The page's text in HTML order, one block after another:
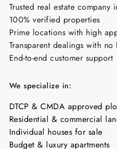
Trusted real estate company
100% verified properties
Prime locations with high
Transparent dealings with
End-to-end customer support
We specialize in:
DTCP & CMDA approved
Residential & commercial
Individual houses for sale
Budget & luxury apartments